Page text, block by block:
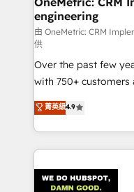
growth. Our expertise
architecture, AI
delivered through
for responsible AI adoption. As a
Partner and ISO
we blend strategy,
organisations scale
engineering
由 OneMetric: CRM
供
Over the past few
with 750+ customers
healthcare, real
150+ HubSpot-
solutions to complex
Our Expertise 🔹 Onboarding & Implementation:
tailored to your GTM motion.
菁英級4.9